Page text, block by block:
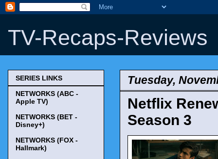
TV-Recaps-Reviews
Tuesday,
Netflix
Season 3
SERIES LINKS
NETWORKS (ABC -
Apple TV)
NETWORKS (BET -
Disney+)
NETWORKS (FOX -
Hallmark)